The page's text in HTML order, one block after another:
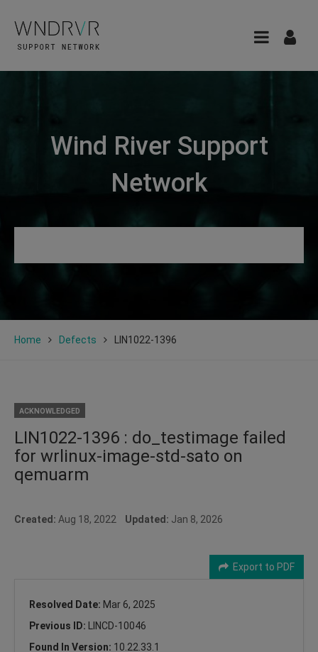
Wind River Support
Network
Home Defects LIN1022-1396
ACKNOWLEDGED
LIN1022-1396 : do_testimage failed
for wrlinux-image-std-sato on
qemuarm
Created: Aug 18, 2022 Updated: Jan 8, 2026
Export to PDF
Resolved Date: Mar 6, 2025
Previous ID:
LINCD-10046
Found In Version: 10.22.33.1